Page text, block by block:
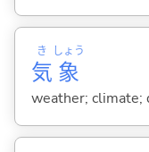
気
き
象
しょう
weather; climate;